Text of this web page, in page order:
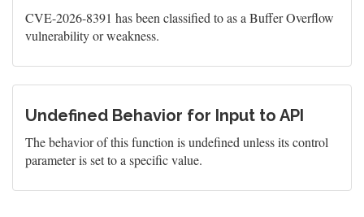
CVE-2026-8391 has been classified to as a Buffer Overflow
vulnerability or weakness.
Undefined Behavior for Input to API
The behavior of this function is undefined unless its control
parameter is set to a specific value.